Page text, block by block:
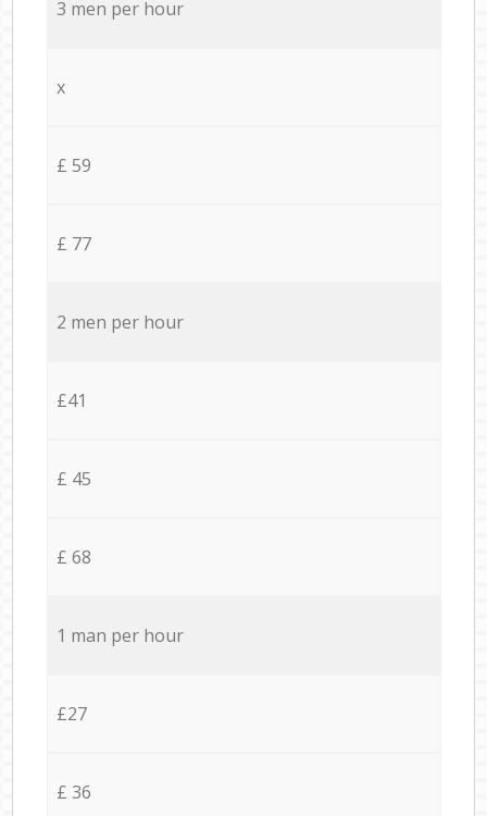
3 men per hour
x
£ 59
£ 77
2 men per hour
£41
£ 45
£ 68
1 man per hour
£27
£ 36